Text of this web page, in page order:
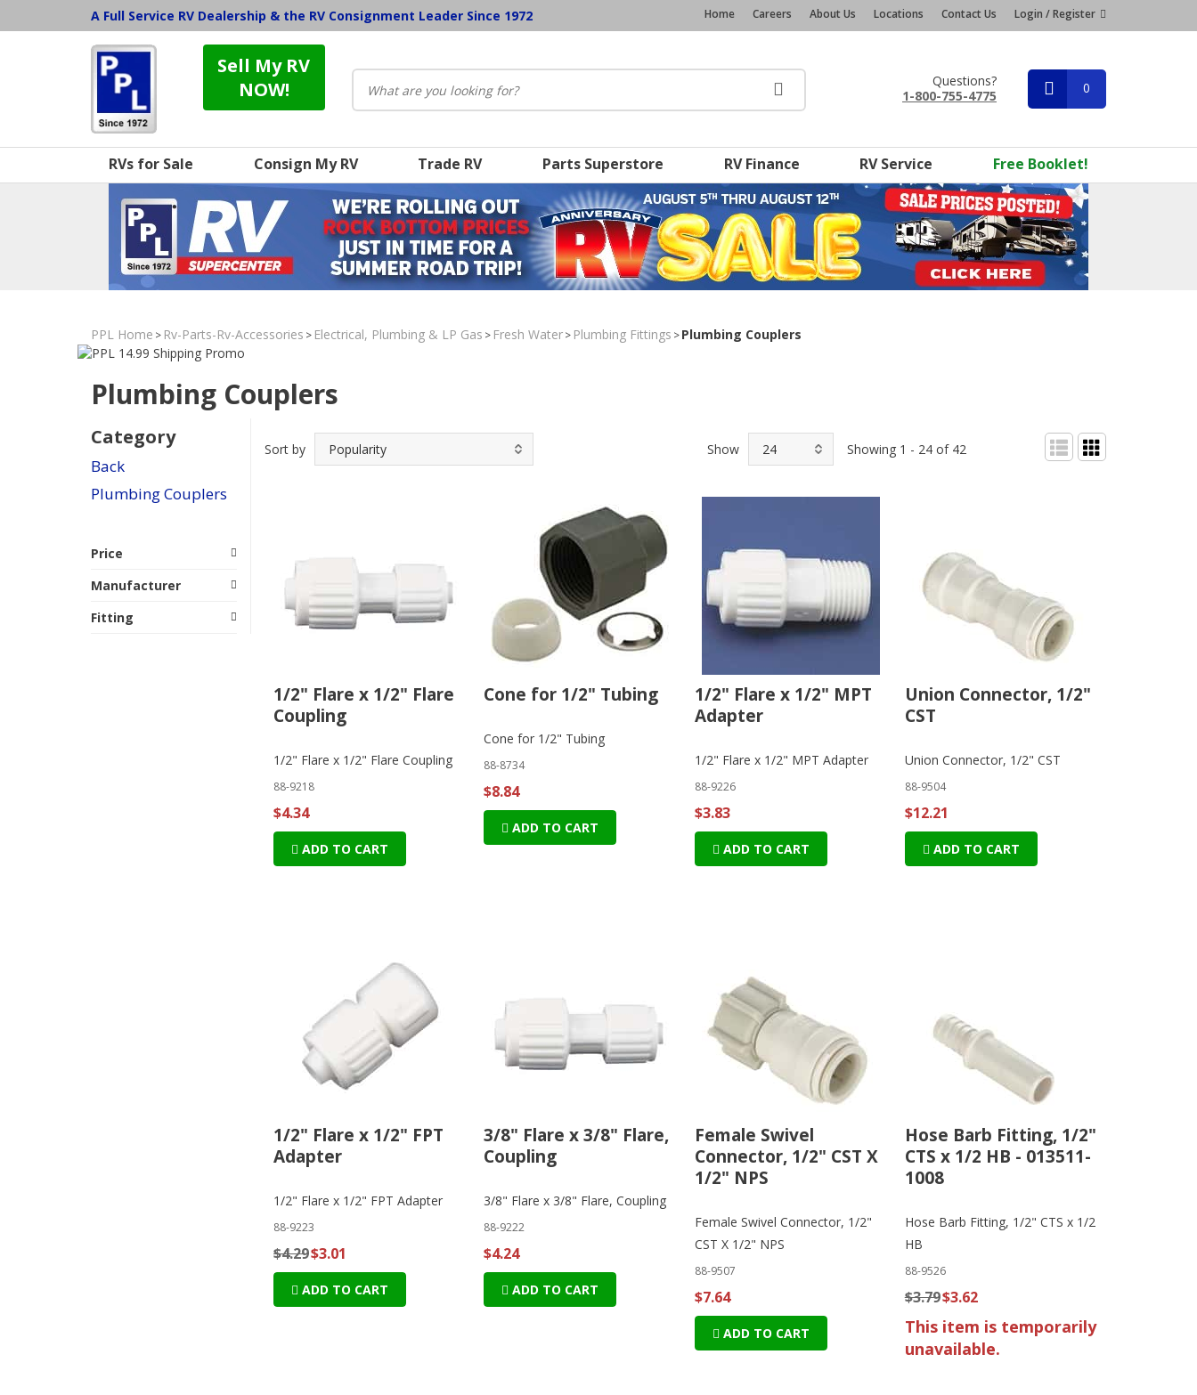
A Full Service RV Dealership & the RV Consignment Leader Since 1972 Home Careers About Us Locations Contact Us Login / Register
Sell My RV
NOW!
Questions?
1-800-755-4775
0
RVs for Sale Consign My RV Trade RV Parts Superstore RV Finance RV Service Free Booklet!
PPL Home > Rv-Parts-Rv-Accessories > Electrical, Plumbing & LP Gas > Fresh Water> Plumbing Fittings >Plumbing Couplers
Plumbing Couplers
Category
Back
Plumbing Couplers
Price
Manufacturer
Fitting
Sort by Show Showing 1 - 24 of 42
1/2" Flare x 1/2" Flare
Coupling
1/2" Flare x 1/2" Flare Coupling
88-9218
$4.34
ADD TO CART
Cone for 1/2" Tubing
Cone for 1/2" Tubing
88-8734
$8.84
ADD TO CART
1/2" Flare x 1/2" MPT
Adapter
1/2" Flare x 1/2" MPT Adapter
88-9226
$3.83
ADD TO CART
Union Connector, 1/2"
CST
Union Connector, 1/2" CST
88-9504
$12.21
ADD TO CART
1/2" Flare x 1/2" FPT
Adapter
1/2" Flare x 1/2" FPT Adapter
88-9223
$4.29$3.01
ADD TO CART
3/8" Flare x 3/8" Flare,
Coupling
3/8" Flare x 3/8" Flare, Coupling
88-9222
$4.24
ADD TO CART
Female Swivel
Connector, 1/2" CST X
1/2" NPS
Female Swivel Connector, 1/2"
CST X 1/2" NPS
88-9507
$7.64
ADD TO CART
Hose Barb Fitting, 1/2"
CTS x 1/2 HB - 013511-
1008
Hose Barb Fitting, 1/2" CTS x 1/2
HB
88-9526
$3.79$3.62
This item is temporarily
unavailable.